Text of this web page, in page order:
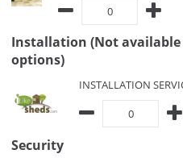
Installation (Not available
options)
INSTALLATION
Security